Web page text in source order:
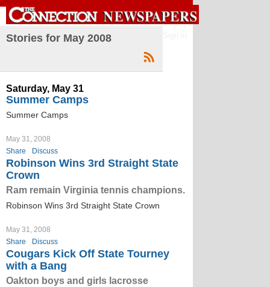
Stories for May 2008
Saturday, May 31
Summer Camps
Summer Camps
May 31, 2008
Share
Discuss
Robinson Wins 3rd Straight State
Crown
Ram remain Virginia tennis champions.
Robinson Wins 3rd Straight State Crown
May 31, 2008
Share
Discuss
Cougars Kick Off State Tourney
with a Bang
Oakton boys and girls lacrosse